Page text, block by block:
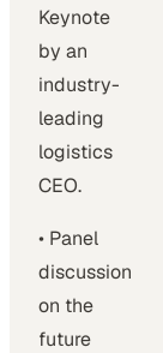
Keynote
by an
industry-
leading
logistics
CEO.
• Panel
discussion
on the
future